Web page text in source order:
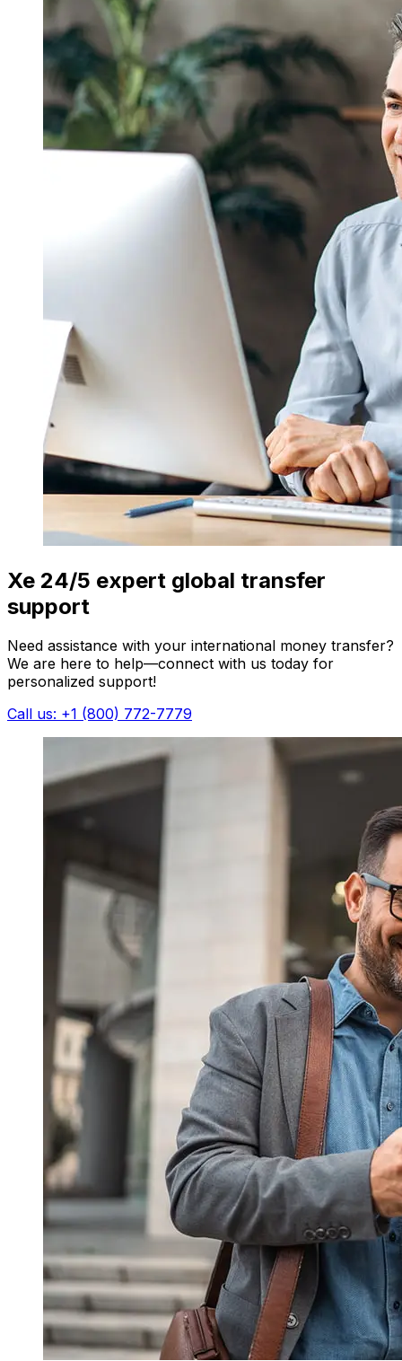
Xe 24/5 expert global transfer
support
Need assistance with your international money transfer?
We are here to help—connect with us today for
personalized support!
Call us: +1 (800) 772-7779